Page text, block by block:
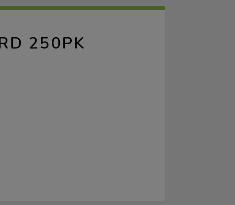
250PK